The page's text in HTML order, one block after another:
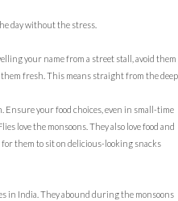
day without the stress.
your name from a street stall, avoid them
them fresh. This means straight from the deep
your food choices, even in small-time
love the monsoons. They also love food and
for them to sit on delicious-looking snacks
in India. They abound during the monsoons